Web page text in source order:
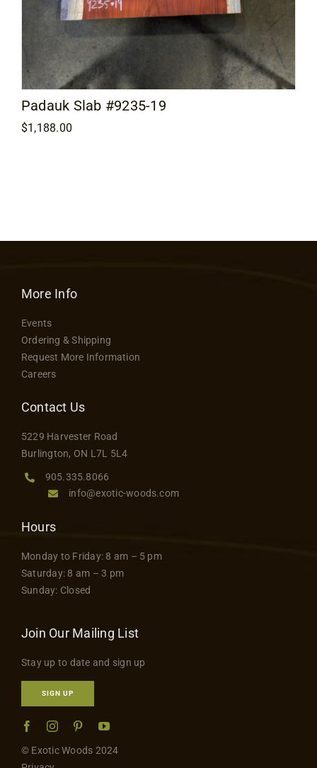
Padauk Slab #9235-19
$1,188.00
More Info
Events
Ordering & Shipping
Request More Information
Careers
Contact Us
5229 Harvester Road
Burlington, ON L7L 5L4
905.335.8066
info@exotic-woods.com
Hours
Monday to Friday: 8 am – 5 pm
Saturday: 8 am – 3 pm
Sunday: Closed
Join Our Mailing List
Stay up to date and sign up
SIGN UP
© Exotic Woods 2024